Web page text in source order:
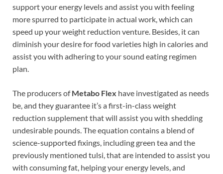
support your energy levels and assist you with feeling
more spurred to participate in actual work, which can
speed up your weight reduction venture. Besides, it can
diminish your desire for food varieties high in calories and
assist you with adhering to your sound eating regimen
plan.
The producers ofMetabo Flex have investigated as needs
be, and they guarantee it’s a first-in-class weight
reduction supplement that will assist you with shedding
undesirable pounds. The equation contains a blend of
science-supported fixings, including green tea and the
previously mentioned tulsi, that are intended to assist you
with consuming fat, helping your energy levels, and